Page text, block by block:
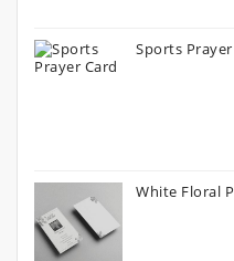
Sports
White Floral